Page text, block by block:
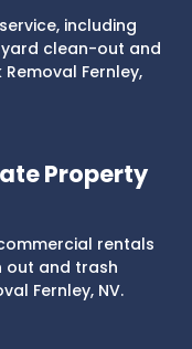
including
clean-out and
Fernley,
Property
rentals
out and trash
Fernley, NV.